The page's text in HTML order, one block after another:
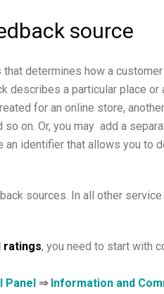
source
determines how a
describes a particular place or
for an online store,
on. Or, you may add a
an identifier that allows you to
sources. In all other
ratings, you need to start with
Panel ⇒ Information and